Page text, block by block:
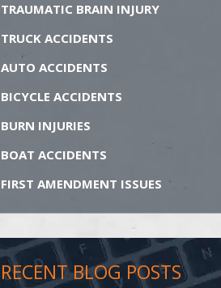
TRAUMATIC BRAIN INJURY
TRUCK ACCIDENTS
AUTO ACCIDENTS
BICYCLE ACCIDENTS
BURN INJURIES
BOAT ACCIDENTS
FIRST AMENDMENT ISSUES
RECENT BLOG POSTS